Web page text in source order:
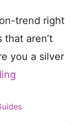
trend right
that aren’t
you a silver